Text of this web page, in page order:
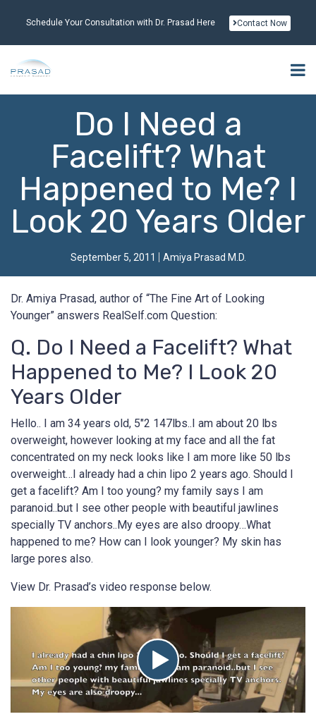
Schedule Your Consultation with Dr. Prasad Here Contact Now
Do I Need a
Facelift? What
Happened to Me? I
Look 20 Years Older
September 5, 2011 Amiya Prasad M.D.
Dr. Amiya Prasad, author of “The Fine Art of Looking
Younger” answers RealSelf.com Question:
Q. Do I Need a Facelift? What
Happened to Me? I Look 20
Years Older
Hello.. I am 34 years old, 5″2 147lbs..I am about 20 lbs
overweight, however looking at my face and all the fat
concentrated on my neck looks like I am more like 50 lbs
overweight…I already had a chin lipo 2 years ago. Should I
get a facelift? Am I too young? my family says I am
paranoid..but I see other people with beautiful jawlines
specially TV anchors..My eyes are also droopy…What
happened to me? How can I look younger? My skin has
large pores also.
View Dr. Prasad’s video response below.